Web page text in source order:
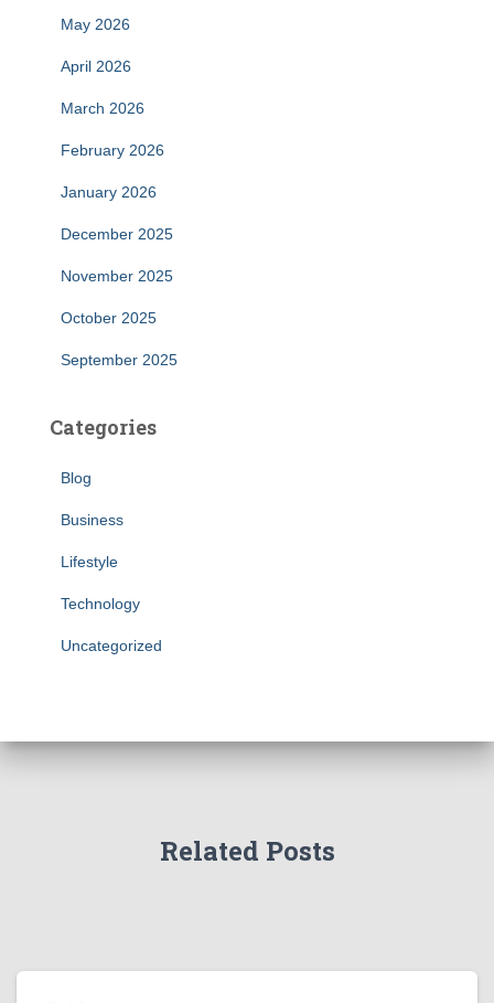
May 2026
April 2026
March 2026
February 2026
January 2026
December 2025
November 2025
October 2025
September 2025
Categories
Blog
Business
Lifestyle
Technology
Uncategorized
Related Posts